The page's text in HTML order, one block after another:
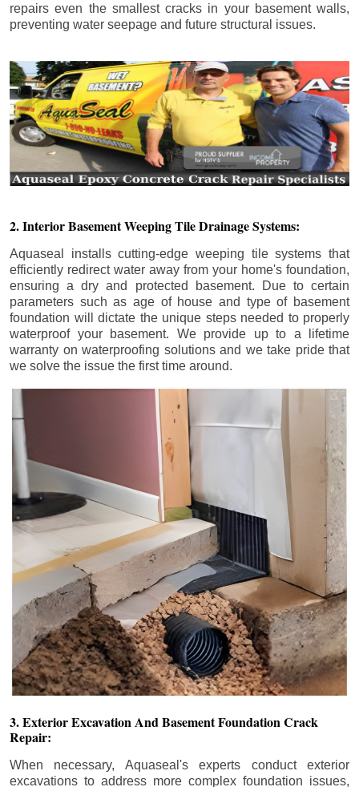
repairs even the smallest cracks in your basement walls,
preventing water seepage and future structural issues.
2. Interior Basement Weeping Tile Drainage Systems:
Aquaseal installs cutting-edge weeping tile systems that
efficiently redirect water away from your home's foundation,
ensuring a dry and protected basement. Due to certain
parameters such as age of house and type of basement
foundation will dictate the unique steps needed to properly
waterproof your basement. We provide up to a lifetime
warranty on waterproofing solutions and we take pride that
we solve the issue the first time around.
3. Exterior Excavation And Basement Foundation Crack
Repair:
When necessary, Aquaseal's experts conduct exterior
excavations to address more complex foundation issues,